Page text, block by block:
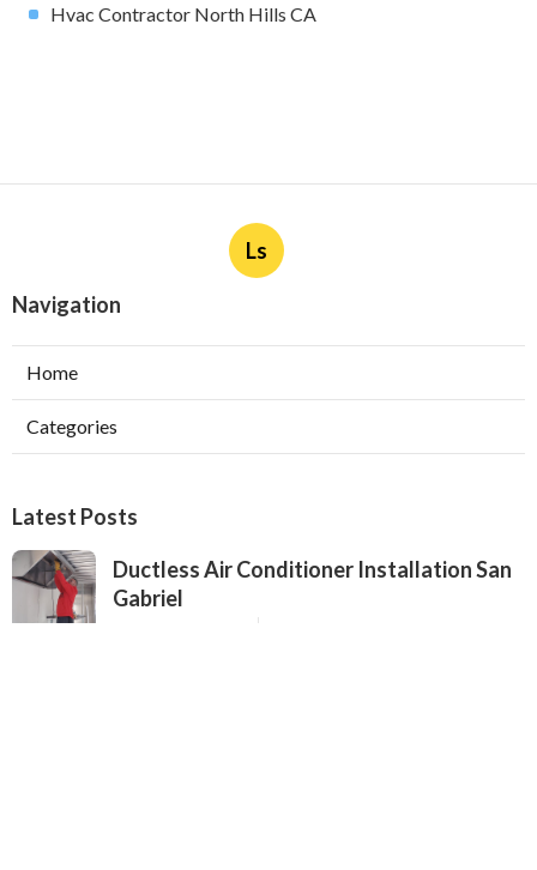
Hvac Contractor North Hills CA
Ls
Navigation
Home
Categories
Latest Posts
Ductless Air Conditioner Installation San
Gabriel